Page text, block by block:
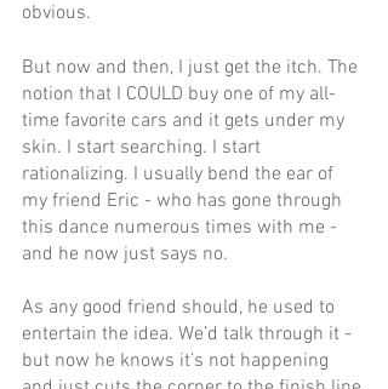
obvious.
But now and then, I just get the itch. The
notion that I COULD buy one of my all-
time favorite cars and it gets under my
skin. I start searching. I start
rationalizing. I usually bend the ear of
my friend Eric - who has gone through
this dance numerous times with me -
and he now just says no.
As any good friend should, he used to
entertain the idea. We’d talk through it -
but now he knows it’s not happening